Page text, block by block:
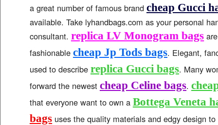
a great number of famous brand cheap Gucci
available. Take lyhandbags.com as your personal
consultant. replica LV Monogram bags
fashionable cheap Jp Tods bags. Elegant,
used to describe replica Gucci bags. Many
forward the newest cheap Celine bags.
that everyone want to own a Bottega Veneta
bags uses the quality materials and edgy design